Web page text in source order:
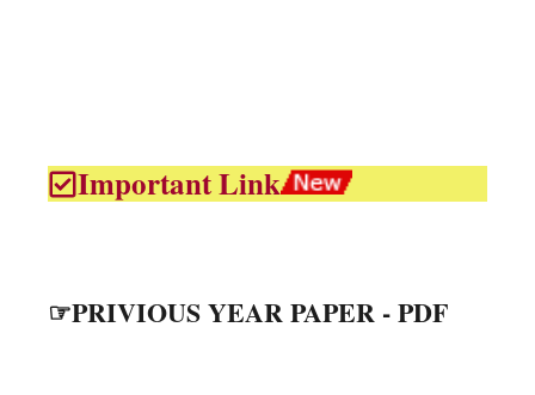
Important Link
☞PRIVIOUS YEAR PAPER - PDF